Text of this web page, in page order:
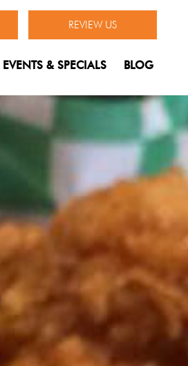
REVIEW US
EVENTS & SPECIALS BLOG